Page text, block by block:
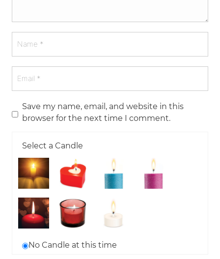
Save my name, email, and website in this
browser for the next time I comment.
Select a Candle
No Candle at this time